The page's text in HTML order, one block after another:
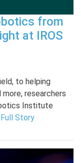
from
at IROS
to helping
researchers
Institute
Full Story